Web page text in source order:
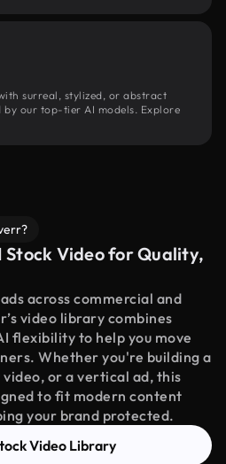
surreal, stylized, or abstract
by our top-tier AI models. Explore
Stock Video for Quality,
across commercial and
video library combines
flexibility to help you move
Whether you're building a
or a vertical ad, this
to fit modern content
your brand protected.
Video Library